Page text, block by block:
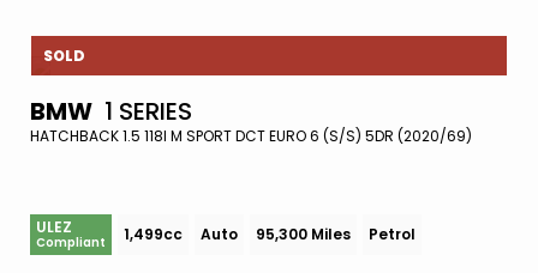
SOLD
BMW 1 SERIES
HATCHBACK 1.5 118I M SPORT DCT EURO 6 (S/S) 5DR (2020/69)
ULEZ
Compliant 1,499cc Auto 95,300 Miles Petrol